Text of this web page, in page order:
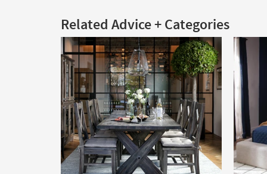
Related Advice + Categories